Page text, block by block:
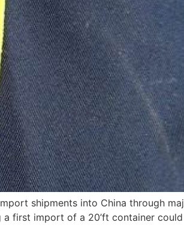
shipments into China through
first import of a 20’ft container could